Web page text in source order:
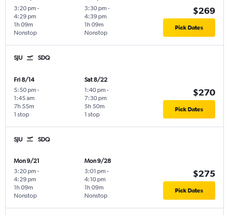
3:20 pm -
4:29 pm
Nonstop
1h 09m
3:30 pm -
4:39 pm
Nonstop
1h 09m
$269
Pick Dates
SJU SDQ
Fri 8/14
5:50 pm -
1:45 am
1 stop
7h 55m
Sat 8/22
1:40 pm -
7:30 pm
1 stop
5h 50m
$270
Pick Dates
SJU SDQ
Mon 9/21
3:20 pm -
4:29 pm
Nonstop
1h 09m
Mon 9/28
3:01 pm -
4:10 pm
Nonstop
1h 09m
$275
Pick Dates